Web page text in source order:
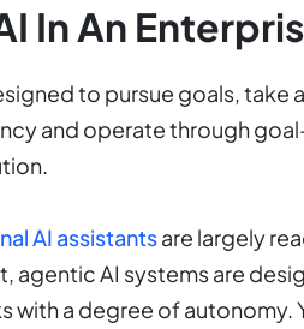
In An
to pursue goals, take
and operate through
AI assistantsare largely
agentic AI systems are
with a degree of autonomy.